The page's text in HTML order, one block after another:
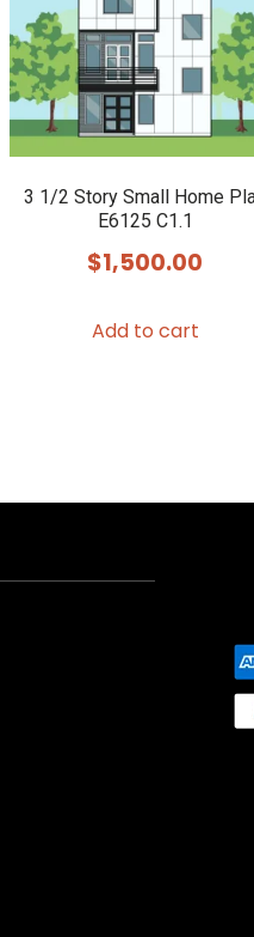
3 1/2 Story Small Home
E6125 C1.1
$1,500.00
Add to cart